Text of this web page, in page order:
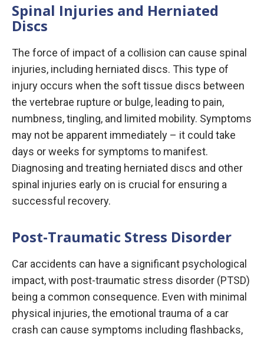
Spinal Injuries and Herniated
Discs
The force of impact of a collision can cause spinal
injuries, including herniated discs. This type of
injury occurs when the soft tissue discs between
the vertebrae rupture or bulge, leading to pain,
numbness, tingling, and limited mobility. Symptoms
may not be apparent immediately – it could take
days or weeks for symptoms to manifest.
Diagnosing and treating herniated discs and other
spinal injuries early on is crucial for ensuring a
successful recovery.
Post-Traumatic Stress Disorder
Car accidents can have a significant psychological
impact, with post-traumatic stress disorder (PTSD)
being a common consequence. Even with minimal
physical injuries, the emotional trauma of a car
crash can cause symptoms including flashbacks,